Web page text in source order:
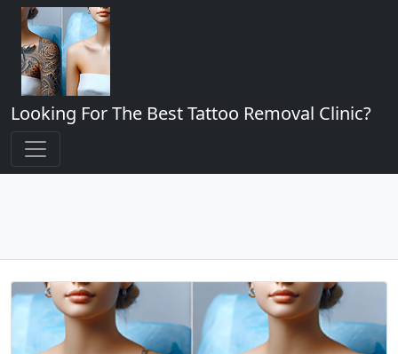
Looking For The Best Tattoo Removal Clinic?